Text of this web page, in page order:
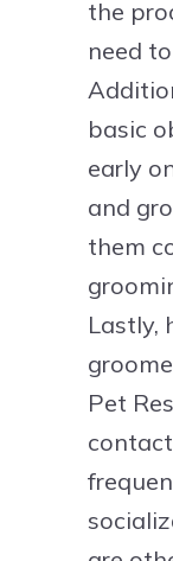
the
need
basic
early
and
them
Lastly,
Pet